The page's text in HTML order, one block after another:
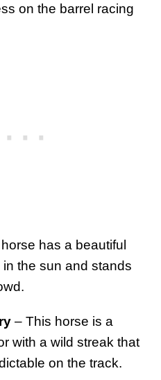
on the barrel racing
has a beautiful
the sun and stands
– This horse is a
with a wild streak that
on the track.